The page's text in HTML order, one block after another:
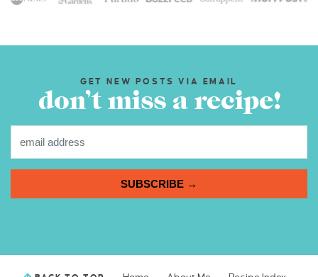
GET NEW POSTS VIA EMAIL
don’t miss a recipe!
SUBSCRIBE →